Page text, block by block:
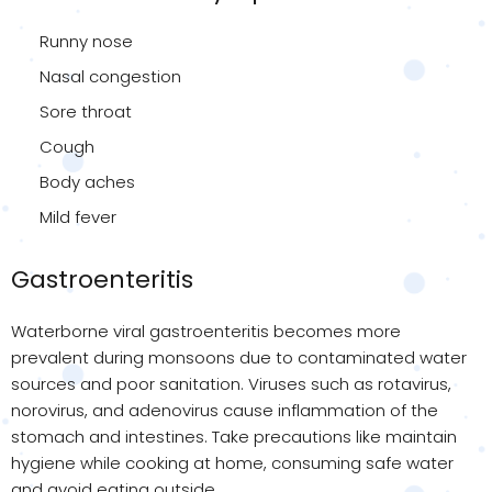
Runny nose
Nasal congestion
Sore throat
Cough
Body aches
Mild fever
Gastroenteritis
Waterborne viral gastroenteritis becomes more
prevalent during monsoons due to contaminated water
sources and poor sanitation. Viruses such as rotavirus,
norovirus, and adenovirus cause inflammation of the
stomach and intestines. Take precautions like maintain
hygiene while cooking at home, consuming safe water